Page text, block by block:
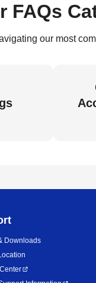
FAQs
our most
Downloads